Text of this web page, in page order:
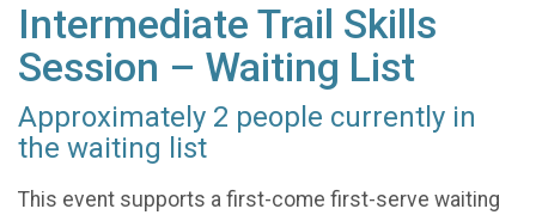
Intermediate Trail Skills
Session – Waiting List
Approximately 2 people currently in
the waiting list
This event supports a first-come first-serve waiting